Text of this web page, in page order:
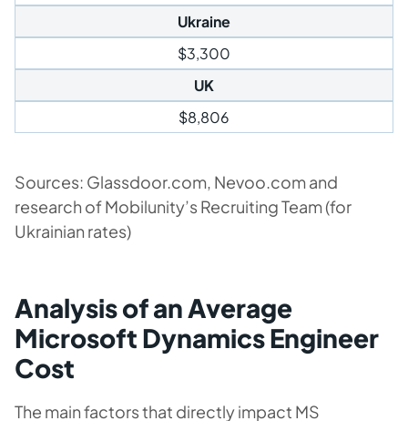
Ukraine
$3,300
UK
$8,806
Sources: Glassdoor.com, Nevoo.com and
research of Mobilunity’s Recruiting Team (for
Ukrainian rates)
Analysis of an Average
Microsoft Dynamics Engineer
Cost
The main factors that directly impact MS